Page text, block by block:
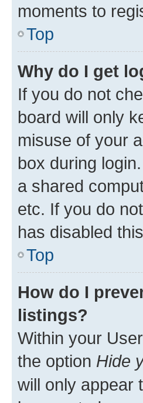
moments to
Top
Why do I get
If you do not
board will only
misuse of your
box during
a shared
etc. If you do
has disabled
Top
How do I
listings?
Within your
the option Hide
will only appear